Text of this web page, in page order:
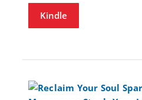
Kindle